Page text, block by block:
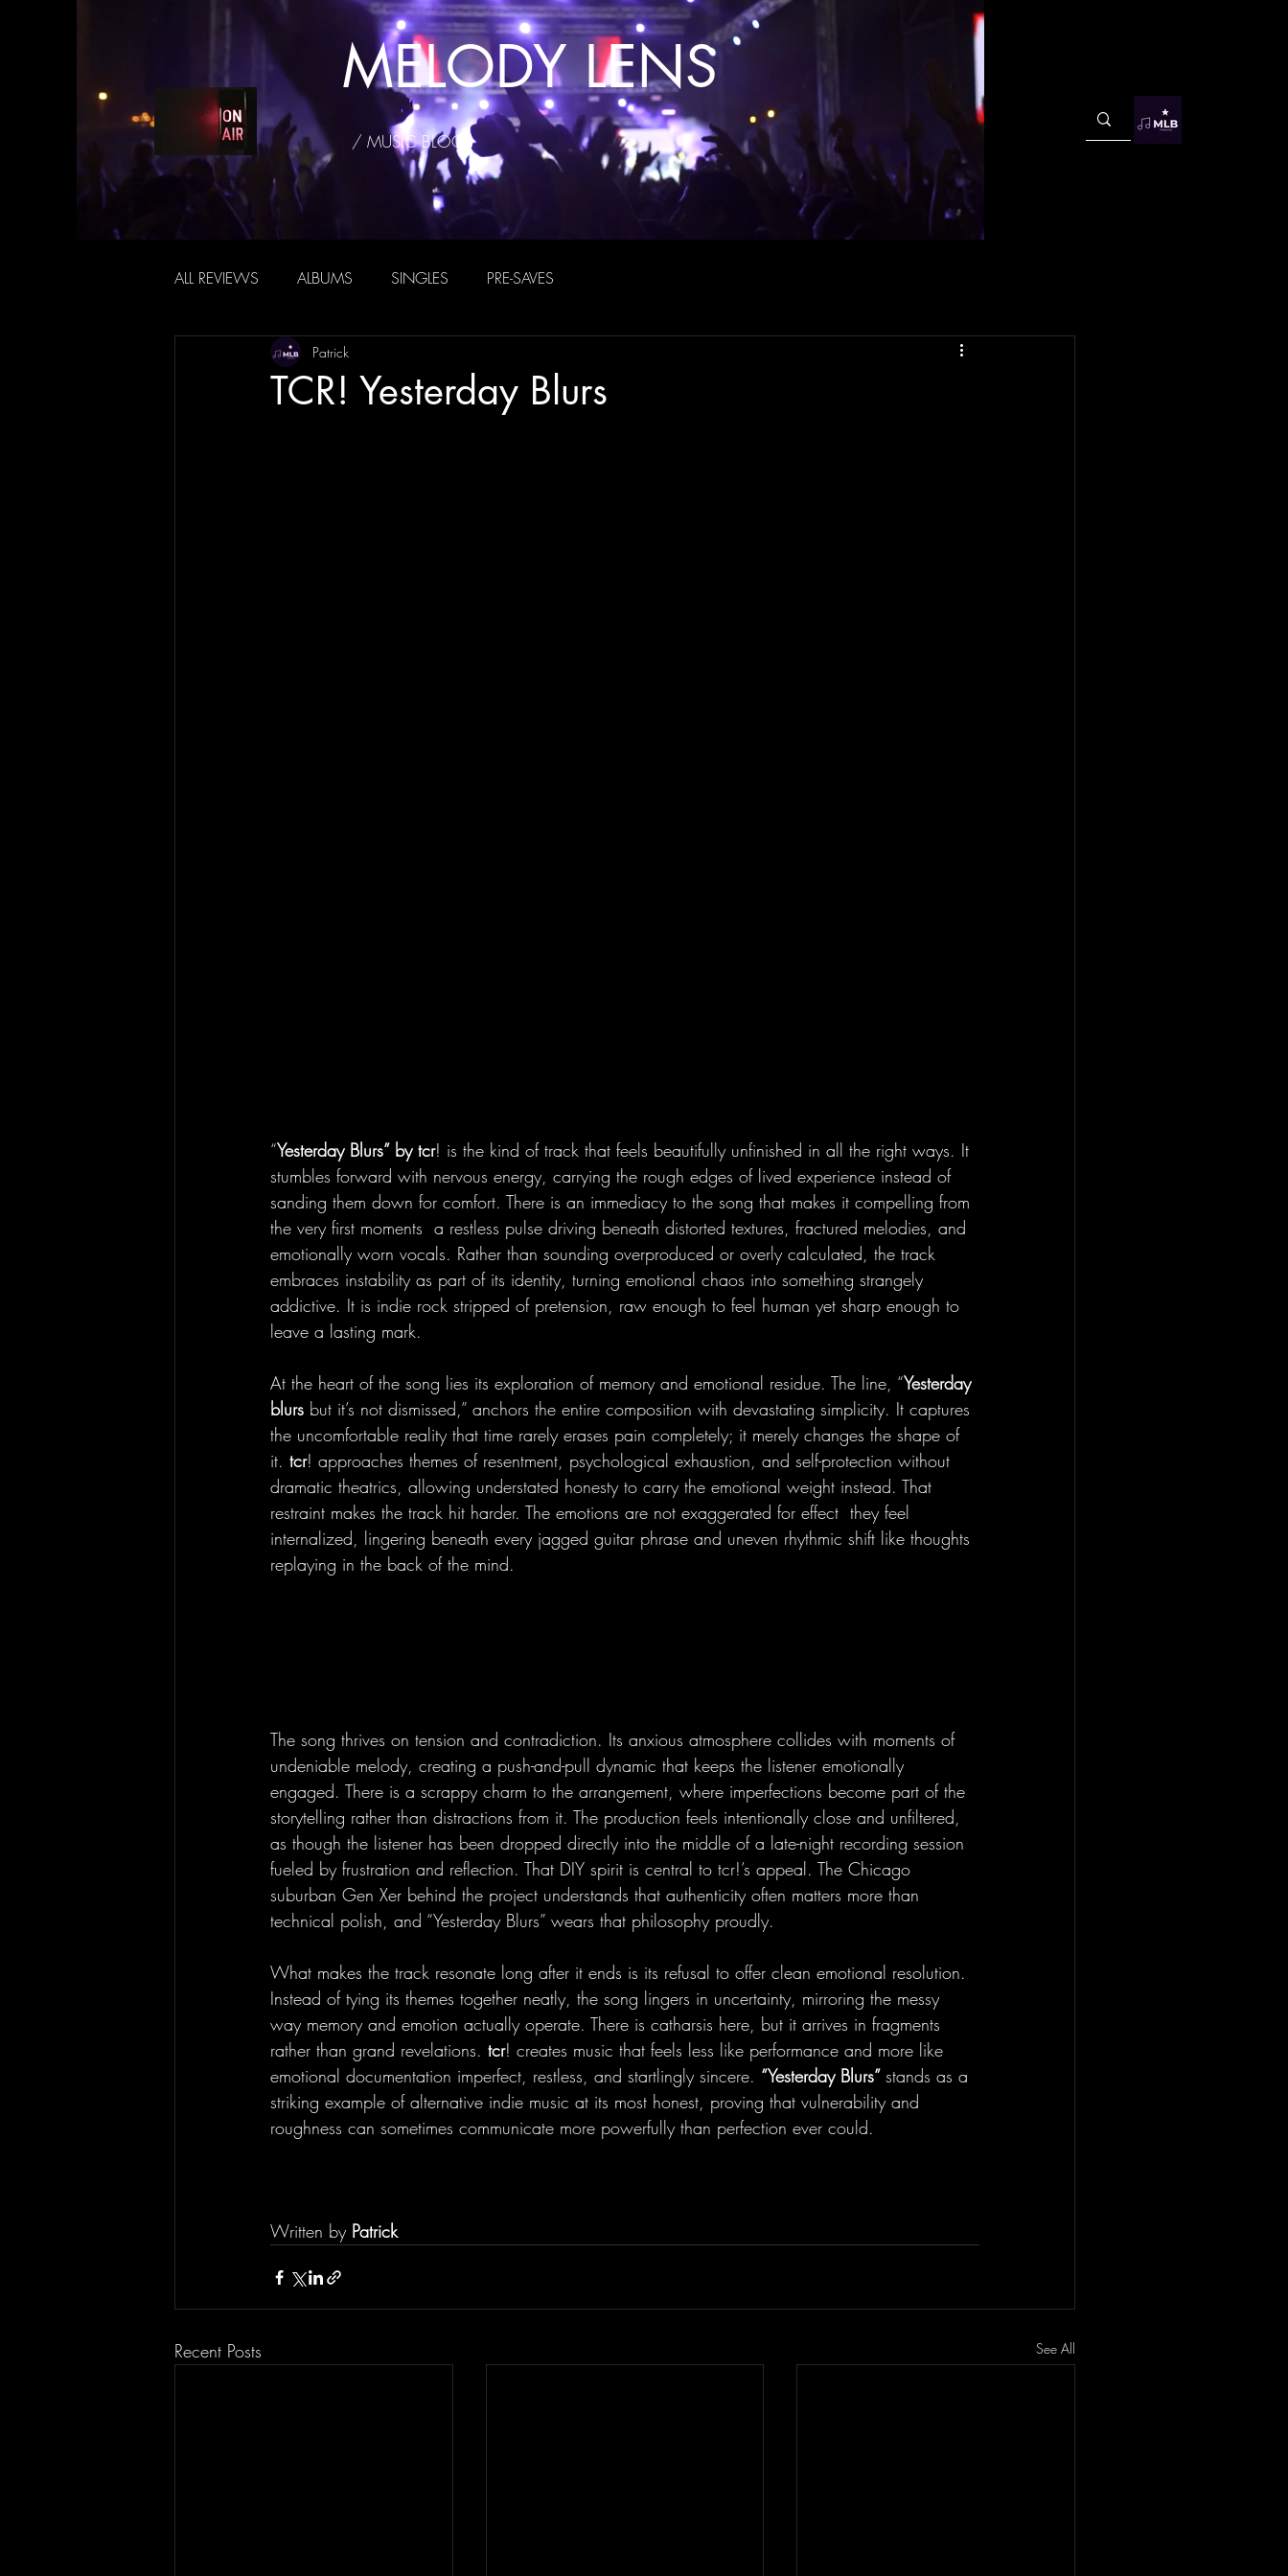
MELODY LENS
/ MUSIC BLOG
ALL REVIEWS ALBUMS SINGLES PRE-SAVES
TCR! Yesterday Blurs
Patrick
“Yesterday Blurs” by tcr! is the kind of track that feels beautifully unfinished in all the right ways. It
stumbles forward with nervous energy, carrying the rough edges of lived experience instead of
sanding them down for comfort. There is an immediacy to the song that makes it compelling from
the very first moments  a restless pulse driving beneath distorted textures, fractured melodies, and
emotionally worn vocals. Rather than sounding overproduced or overly calculated, the track
embraces instability as part of its identity, turning emotional chaos into something strangely
addictive. It is indie rock stripped of pretension, raw enough to feel human yet sharp enough to
leave a lasting mark.
At the heart of the song lies its exploration of memory and emotional residue. The line, “Yesterday
blurs but it’s not dismissed,” anchors the entire composition with devastating simplicity. It captures
the uncomfortable reality that time rarely erases pain completely; it merely changes the shape of
it. tcr! approaches themes of resentment, psychological exhaustion, and self-protection without
dramatic theatrics, allowing understated honesty to carry the emotional weight instead. That
restraint makes the track hit harder. The emotions are not exaggerated for effect  they feel
internalized, lingering beneath every jagged guitar phrase and uneven rhythmic shift like thoughts
replaying in the back of the mind.
The song thrives on tension and contradiction. Its anxious atmosphere collides with moments of
undeniable melody, creating a push-and-pull dynamic that keeps the listener emotionally
engaged. There is a scrappy charm to the arrangement, where imperfections become part of the
storytelling rather than distractions from it. The production feels intentionally close and unfiltered,
as though the listener has been dropped directly into the middle of a late-night recording session
fueled by frustration and reflection. That DIY spirit is central to tcr!’s appeal. The Chicago
suburban Gen Xer behind the project understands that authenticity often matters more than
technical polish, and “Yesterday Blurs” wears that philosophy proudly.
What makes the track resonate long after it ends is its refusal to offer clean emotional resolution.
Instead of tying its themes together neatly, the song lingers in uncertainty, mirroring the messy
way memory and emotion actually operate. There is catharsis here, but it arrives in fragments
rather than grand revelations. tcr! creates music that feels less like performance and more like
emotional documentation imperfect, restless, and startlingly sincere. “Yesterday Blurs” stands as a
striking example of alternative indie music at its most honest, proving that vulnerability and
roughness can sometimes communicate more powerfully than perfection ever could.
Written by Patrick
Recent Posts See All